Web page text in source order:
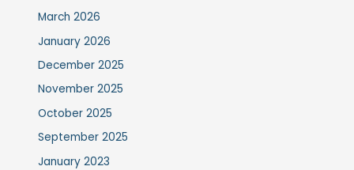
March 2026
January 2026
December 2025
November 2025
October 2025
September 2025
January 2023